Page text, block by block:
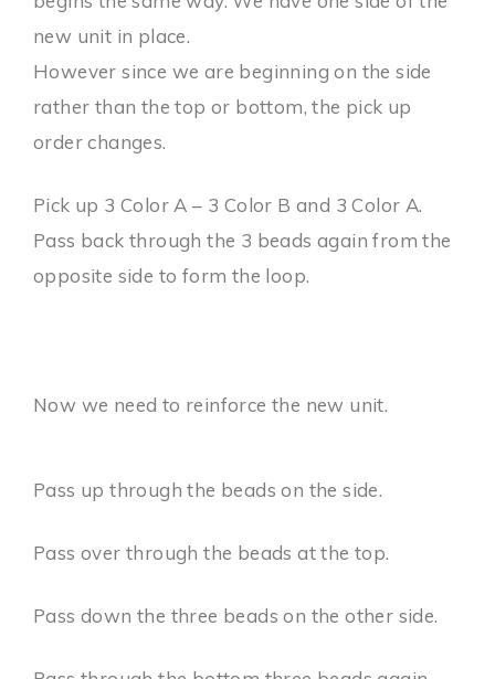
new unit in place.
However since we are beginning on the side
rather than the top or bottom, the pick up
order changes.
Pick up 3 Color A – 3 Color B and 3 Color A.
Pass back through the 3 beads again from the
opposite side to form the loop.
Now we need to reinforce the new unit.
Pass up through the beads on the side.
Pass over through the beads at the top.
Pass down the three beads on the other side.